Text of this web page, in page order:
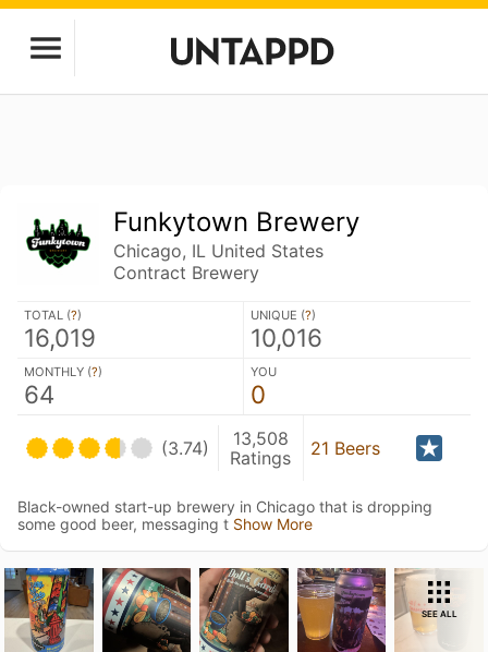
Funkytown Brewery
Chicago, IL United States
Contract Brewery
TOTAL (?)
16,019
UNIQUE (?)
10,016
MONTHLY (?)
64
YOU
0
(3.74)
13,508
Ratings
21 Beers
Black-owned start-up brewery in Chicago that is dropping
some good beer, messaging t Show More
SEE ALL